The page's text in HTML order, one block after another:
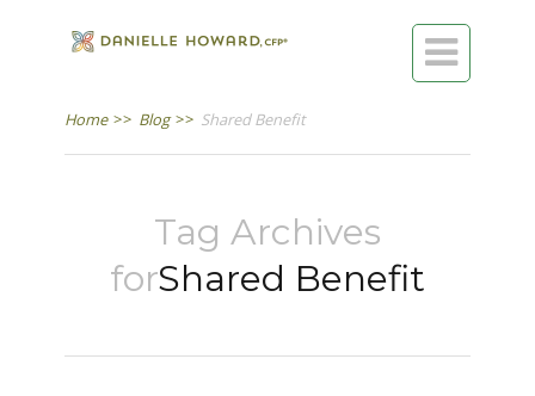

Home >> Blog >> Shared Benefit
Tag Archives
forShared Benefit